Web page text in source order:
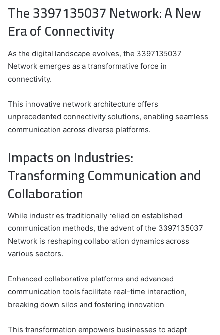
The 3397135037 Network: A New
Era of Connectivity
As the digital landscape evolves, the 3397135037
Network emerges as a transformative force in
connectivity.
This innovative network architecture offers
unprecedented connectivity solutions, enabling seamless
communication across diverse platforms.
Impacts on Industries:
Transforming Communication and
Collaboration
While industries traditionally relied on established
communication methods, the advent of the 3397135037
Network is reshaping collaboration dynamics across
various sectors.
Enhanced collaborative platforms and advanced
communication tools facilitate real-time interaction,
breaking down silos and fostering innovation.
This transformation empowers businesses to adapt